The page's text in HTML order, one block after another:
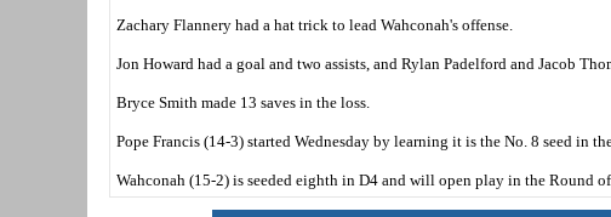
Zachary Flannery had a hat trick to lead Wahconah's offense.
Jon Howard had a goal and two assists, and Rylan Padelford and Jacob
Bryce Smith made 13 saves in the loss.
Pope Francis (14-3) started Wednesday by learning it is the No. 8 seed in
Wahconah (15-2) is seeded eighth in D4 and will open play in the Round